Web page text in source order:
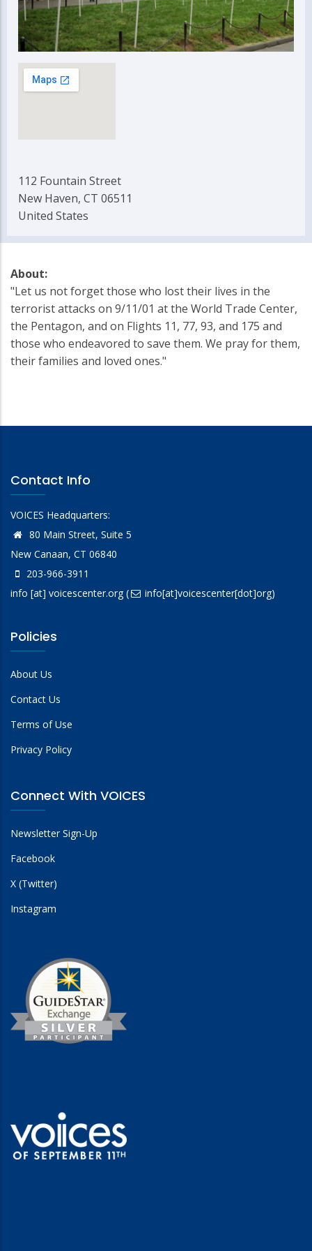
112 Fountain Street
New Haven, CT 06511
United States
About:
"Let us not forget those who lost their lives in the
terrorist attacks on 9/11/01 at the World Trade Center,
the Pentagon, and on Flights 11, 77, 93, and 175 and
those who endeavored to save them. We pray for them,
their families and loved ones."
Contact Info
VOICES Headquarters:
80 Main Street, Suite 5
New Canaan, CT 06840
203-966-3911
info [at] voicescenter.org( info[at]voicescenter[dot]org)
Policies
About Us
Contact Us
Terms of Use
Privacy Policy
Connect With VOICES
Newsletter Sign-Up
Facebook
X (Twitter)
Instagram